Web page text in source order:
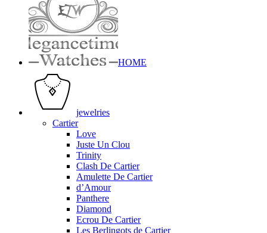
HOME
jewelries
Cartier
Love
Juste Un Clou
Trinity
Clash De Cartier
Amulette De Cartier
d’Amour
Panthere
Diamond
Ecrou De Cartier
Les Berlingots de Cartier